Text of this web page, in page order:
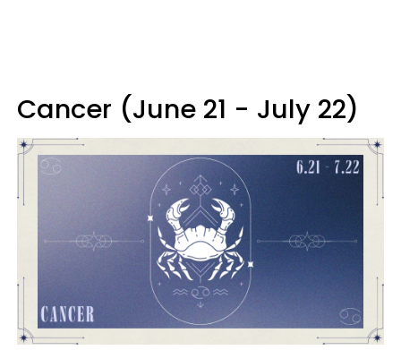
Cancer (June 21 - July 22)